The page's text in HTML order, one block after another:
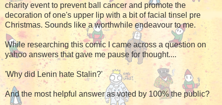
charity event to prevent ball cancer and promote the
decoration of one's upper lip with a bit of facial tinsel pre
Christmas. Sounds like a worthwhile endeavour to me.
While researching this comic I came across a question on
yahoo answers that gave me pause for thought....
'Why did Lenin hate Stalin?'
And the most helpful answer as voted by 100% the public?